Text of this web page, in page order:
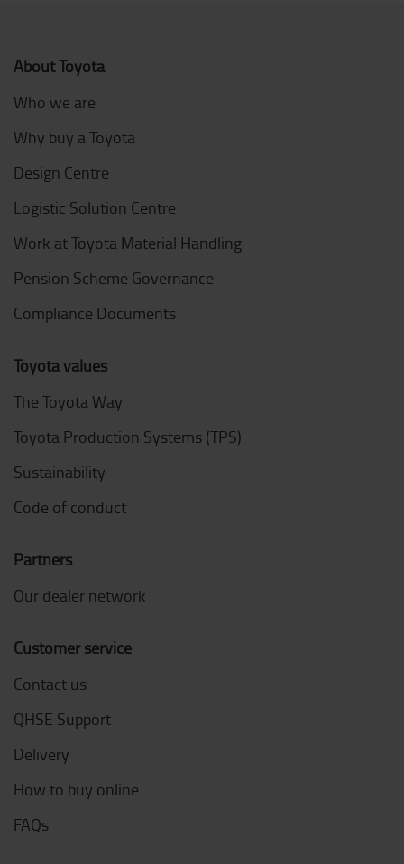
About Toyota
Who we are
Why buy a Toyota
Design Centre
Logistic Solution Centre
Work at Toyota Material Handling
Pension Scheme Governance
Compliance Documents
Toyota values
The Toyota Way
Toyota Production Systems (TPS)
Sustainability
Code of conduct
Partners
Our dealer network
Customer service
Contact us
QHSE Support
Delivery
How to buy online
FAQs